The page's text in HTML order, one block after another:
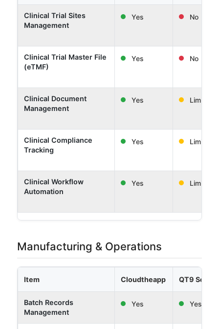
Clinical Trial Sites
Management
Yes No
Clinical Trial Master File
(eTMF)
Yes No
Clinical Document
Management
Yes Limited
Clinical Compliance
Tracking
Yes Limited
Clinical Workflow
Automation
Yes Limited
Manufacturing & Operations
Item Cloudtheapp QT9
Batch Records
Management
Yes Yes